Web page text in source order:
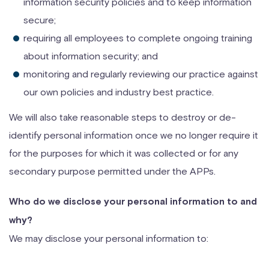
secure;
requiring all employees to complete ongoing training
about information security; and
monitoring and regularly reviewing our practice against
our own policies and industry best practice.
We will also take reasonable steps to destroy or de-
identify personal information once we no longer require it
for the purposes for which it was collected or for any
secondary purpose permitted under the APPs.
Who do we disclose your personal information to and
why?
We may disclose your personal information to: